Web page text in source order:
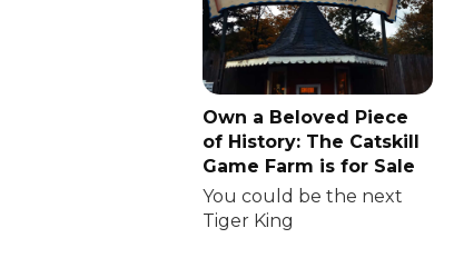
Own a Beloved Piece
of History: The Catskill
Game Farm is for Sale
You could be the next
Tiger King